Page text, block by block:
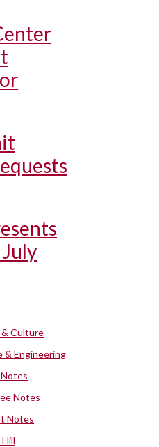
& Culture
& Engineering
Notes
Notes